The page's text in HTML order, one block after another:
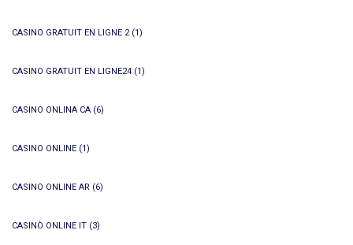
CASINO GRATUIT EN LIGNE 2(1)
CASINO GRATUIT EN LIGNE24 (1)
CASINO ONLINA CA (6)
CASINO ONLINE (1)
CASINO ONLINE AR (6)
CASINÒ ONLINE IT (3)